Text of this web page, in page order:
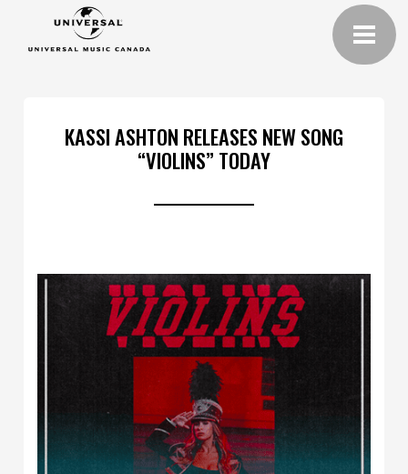
KASSI ASHTON RELEASES NEW SONG
“VIOLINS” TODAY